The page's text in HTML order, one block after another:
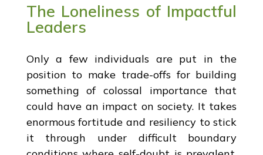
The Loneliness of Impactful
Leaders
Only a few individuals are put in the
position to make trade-offs for building
something of colossal importance that
could have an impact on society. It takes
enormous fortitude and resiliency to stick
it through under difficult boundary